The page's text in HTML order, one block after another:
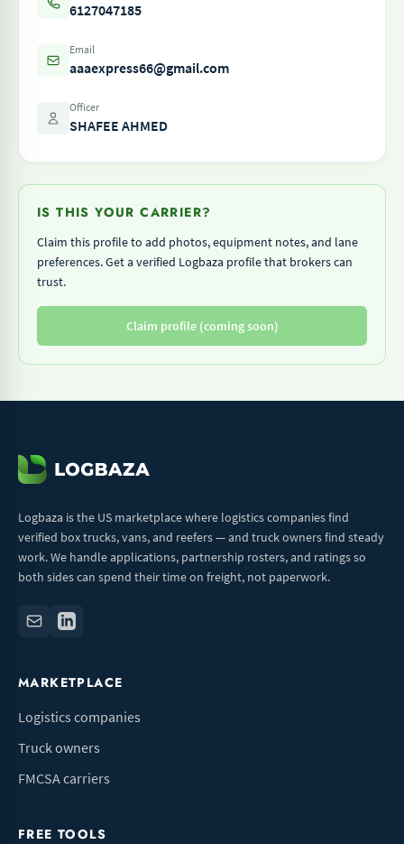
6127047185
Email
aaaexpress66@gmail.com
Officer
SHAFEE AHMED
IS THIS YOUR CARRIER?
Claim this profile to add photos, equipment notes, and lane
preferences. Get a verified Logbaza profile that brokers can
trust.
Claim profile (coming soon)
Logbaza is the US marketplace where logistics companies find
verified box trucks, vans, and reefers — and truck owners find steady
work. We handle applications, partnership rosters, and ratings so
both sides can spend their time on freight, not paperwork.
MARKETPLACE
Logistics companies
Truck owners
FMCSA carriers
FREE TOOLS